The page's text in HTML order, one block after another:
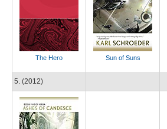
The Hero Sun of Suns
5. (2012)